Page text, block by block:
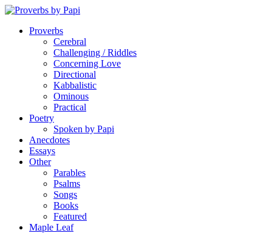
Proverbs
Cerebral
Challenging / Riddles
Concerning Love
Directional
Kabbalistic
Ominous
Practical
Poetry
Spoken by Papi
Anecdotes
Essays
Other
Parables
Psalms
Songs
Books
Featured
Maple Leaf